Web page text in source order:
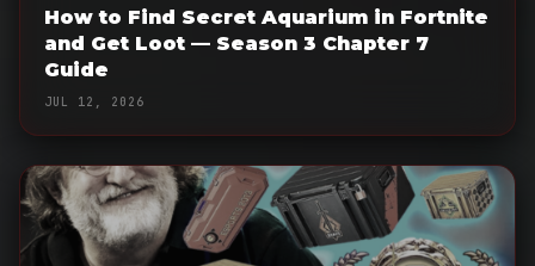
How to Find Secret Aquarium in Fortnite
and Get Loot — Season 3 Chapter 7
Guide
JUL 12, 2026